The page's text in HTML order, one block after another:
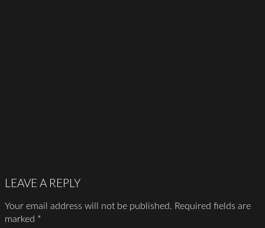
LEAVE A REPLY
Your email address will not be published. Required fields are
marked *